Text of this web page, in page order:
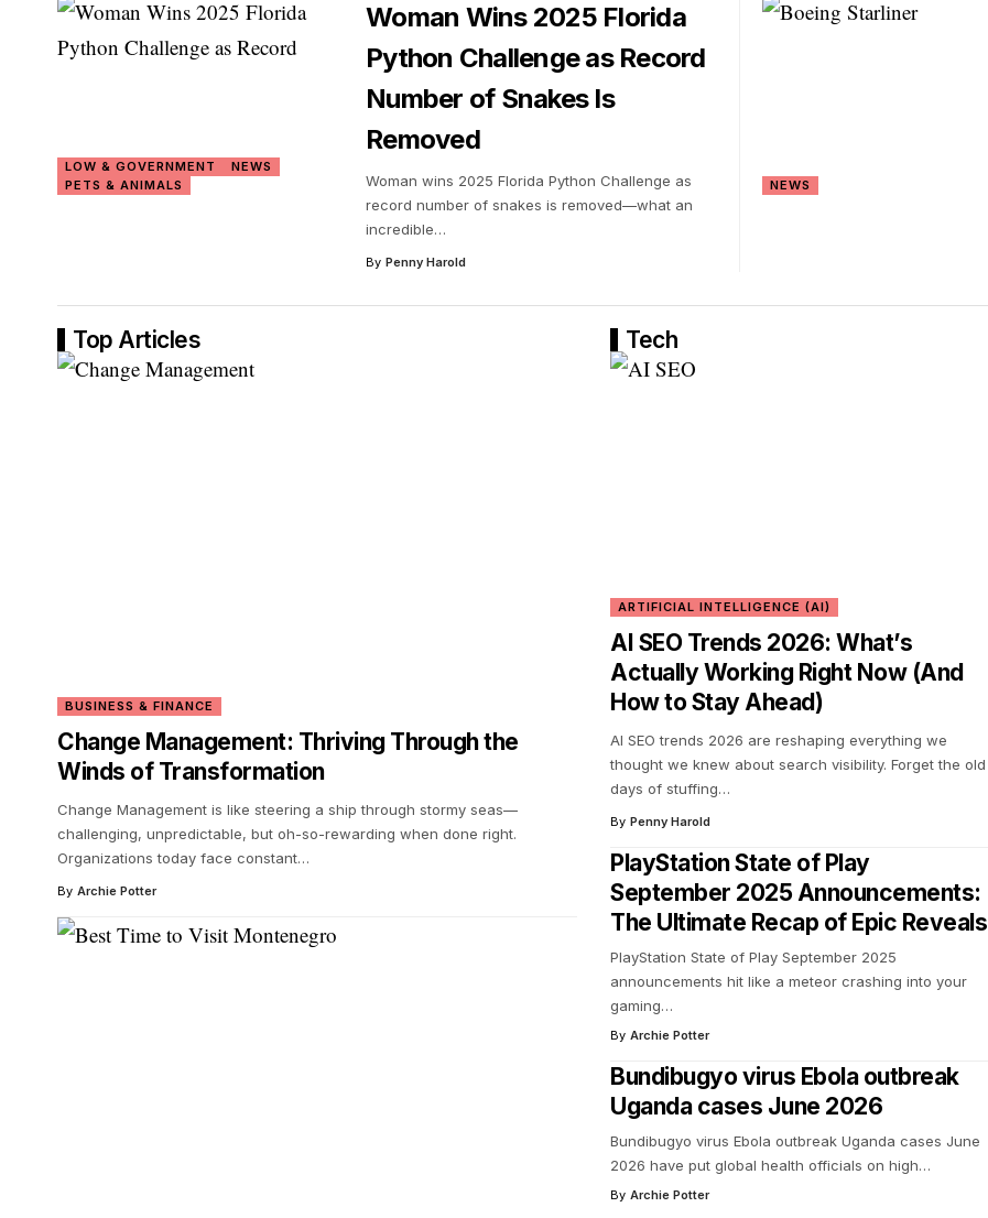
LOW & GOVERNMENT
NEWS
PETS & ANIMALS
Woman Wins 2025 Florida
Python Challenge as Record
Number of Snakes Is
Removed
Woman wins 2025 Florida Python Challenge as
record number of snakes is removed—what an
incredible…
By Penny Harold
NEWS
Top Articles
BUSINESS & FINANCE
Change Management: Thriving Through the
Winds of Transformation
Change Management is like steering a ship through stormy seas—
challenging, unpredictable, but oh-so-rewarding when done right.
Organizations today face constant…
By Archie Potter
Tech
ARTIFICIAL INTELLIGENCE (AI)
AI SEO Trends 2026: What’s
Actually Working Right Now (And
How to Stay Ahead)
AI SEO trends 2026 are reshaping everything we
thought we knew about search visibility. Forget the old
days of stuffing…
By Penny Harold
PlayStation State of Play
September 2025 Announcements:
The Ultimate Recap of Epic Reveals
PlayStation State of Play September 2025
announcements hit like a meteor crashing into your
gaming…
By Archie Potter
Bundibugyo virus Ebola outbreak
Uganda cases June 2026
Bundibugyo virus Ebola outbreak Uganda cases June
2026 have put global health officials on high…
By Archie Potter